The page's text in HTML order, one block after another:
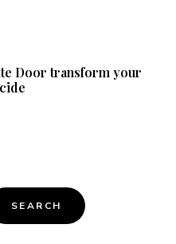
Door transform your
SEARCH